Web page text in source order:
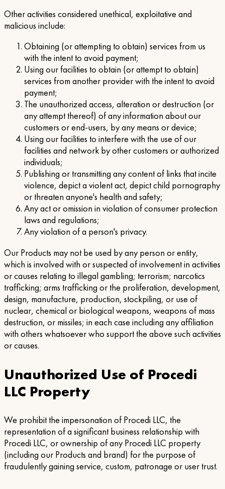
Other activities considered unethical, exploitative and
malicious include:
Obtaining (or attempting to obtain) services from us
with the intent to avoid payment;
Using our facilities to obtain (or attempt to obtain)
services from another provider with the intent to avoid
payment;
The unauthorized access, alteration or destruction (or
any attempt thereof) of any information about our
customers or end-users, by any means or device;
Using our facilities to interfere with the use of our
facilities and network by other customers or authorized
individuals;
Publishing or transmitting any content of links that incite
violence, depict a violent act, depict child pornography
or threaten anyone's health and safety;
Any act or omission in violation of consumer protection
laws and regulations;
Any violation of a person's privacy.
Our Products may not be used by any person or entity,
which is involved with or suspected of involvement in activities
or causes relating to illegal gambling; terrorism; narcotics
trafficking; arms trafficking or the proliferation, development,
design, manufacture, production, stockpiling, or use of
nuclear, chemical or biological weapons, weapons of mass
destruction, or missiles; in each case including any affiliation
with others whatsoever who support the above such activities
or causes.
Unauthorized Use of Procedi
LLC Property
We prohibit the impersonation of Procedi LLC, the
representation of a significant business relationship with
Procedi LLC, or ownership of any Procedi LLC property
(including our Products and brand) for the purpose of
fraudulently gaining service, custom, patronage or user trust.